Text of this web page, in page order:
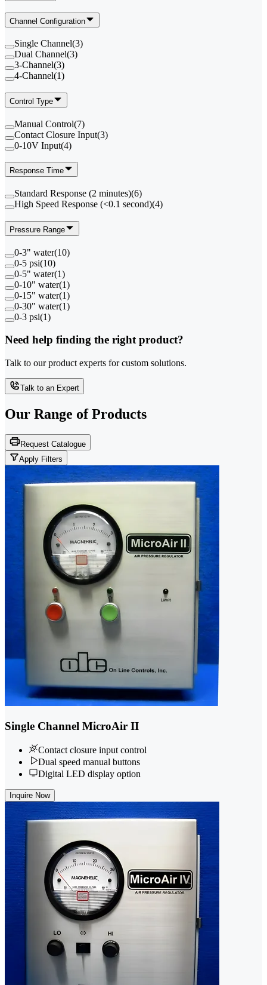
Channel Configuration
Single Channel(3)
Dual Channel(3)
3-Channel(3)
4-Channel(1)
Control Type
Manual Control(7)
Contact Closure Input(3)
0-10V Input(4)
Response Time
Standard Response (2 minutes)(6)
High Speed Response (<0.1 second)(4)
Pressure Range
0-3" water(10)
0-5 psi(10)
0-5" water(1)
0-10" water(1)
0-15" water(1)
0-30" water(1)
0-3 psi(1)
Need help finding the right product?
Talk to our product experts for custom solutions.
Talk to an Expert
Our Range of Products
Request Catalogue
Apply Filters
Single Channel MicroAir II
Contact closure input control
Dual speed manual buttons
Digital LED display option
Inquire Now